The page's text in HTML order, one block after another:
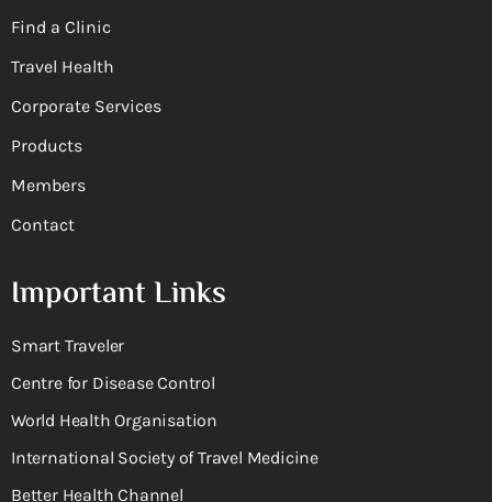
Find a Clinic
Travel Health
Corporate Services
Products
Members
Contact
Important Links
Smart Traveler
Centre for Disease Control
World Health Organisation
International Society of Travel Medicine
Better Health Channel